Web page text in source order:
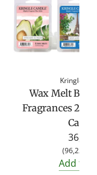
Kringle
Wax Melt
Fragrances
36,95
(96,22 €
Add to